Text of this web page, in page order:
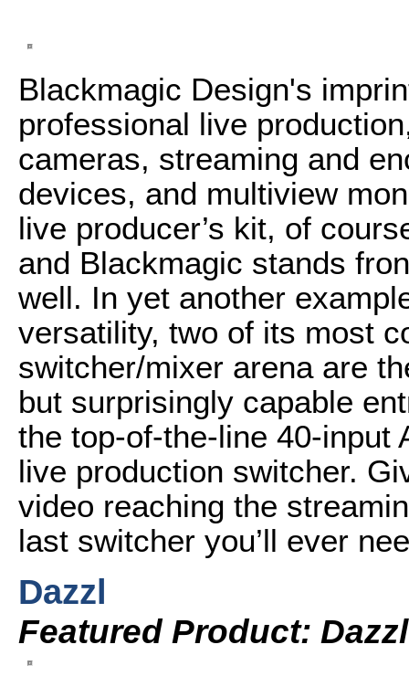
Blackmagic Design's
professional live
cameras, streaming and
devices, and multiview
live producer’s kit, of
and Blackmagic stands
well. In yet another
versatility, two of its most
switcher/mixer arena are
but surprisingly capable
the top-of-the-line 40-input
live production switcher.
video reaching the
last switcher you’ll ever
Dazzl
Featured Product: Dazzl